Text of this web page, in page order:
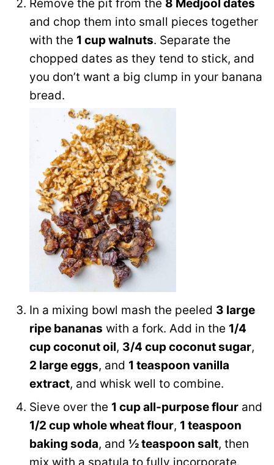
Remove the pit from the 8 Medjool dates
and chop them into small pieces together
with the 1 cup walnuts. Separate the
chopped dates as they tend to stick, and
you don’t want a big clump in your banana
bread.
In a mixing bowl mash the peeled 3 large
ripe bananas with a fork. Add in the 1/4
cup coconut oil, 3/4 cup coconut sugar,
2 large eggs, and 1 teaspoon vanilla
extract, and whisk well to combine.
Sieve over the 1 cup all-purpose flour and
1/2 cup whole wheat flour, 1 teaspoon
baking soda, and ½ teaspoon salt, then
mix with a spatula to fully incorporate.